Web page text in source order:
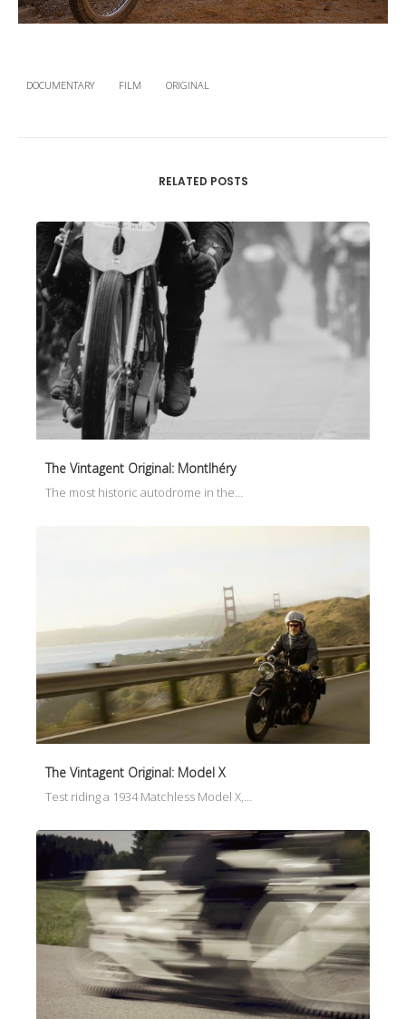
DOCUMENTARY FILM ORIGINAL
RELATED POSTS
The Vintagent Original: Montlhéry
The most historic autodrome in the…
The Vintagent Original: Model X
Test riding a 1934 Matchless Model X,…